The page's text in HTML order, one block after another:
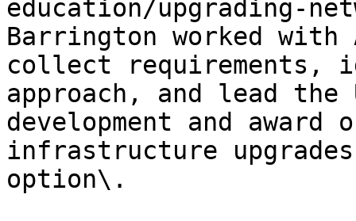
education/upgrading-
Barrington worked
collect requirements,
approach, and lead
development and
infrastructure
option\.